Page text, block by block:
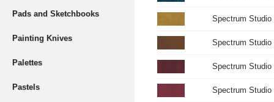
Pads and Sketchbooks
Painting Knives
Palettes
Pastels
Spectrum Studio
Spectrum
Spectrum
Spectrum